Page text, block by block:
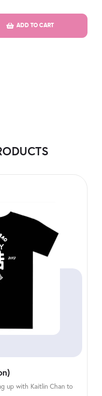
ADD TO CART
up with Kaitlin Chan to